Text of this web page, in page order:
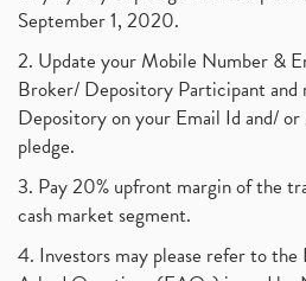
September 1, 2020.
2. Update your Mobile Number &
Broker/ Depository Participant
Depository on your Email Id and/
pledge.
3. Pay 20% upfront margin of the
cash market segment.
4. Investors may please refer to the